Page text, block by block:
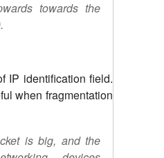
towards the
IP identification field.
when fragmentation
is big, and the